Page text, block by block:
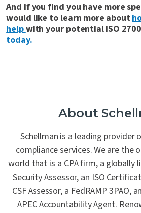
And if you find you have more
would like to learn more about
helpwith your potential ISO
today.
About
Schellman is a leading
compliance services. We are the
world that is a CPA firm, a globally
Security Assessor, an ISO
CSF Assessor, a FedRAMP 3PAO,
APEC Accountability Agent.